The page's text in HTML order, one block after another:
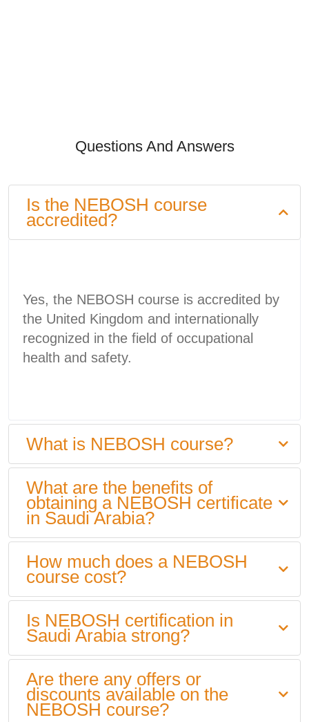
Questions And Answers
Is the NEBOSH course
accredited?
Yes, the NEBOSH course is accredited by
the United Kingdom and internationally
recognized in the field of occupational
health and safety.
What is NEBOSH course?
What are the benefits of
obtaining a NEBOSH certificate
in Saudi Arabia?
How much does a NEBOSH
course cost?
Is NEBOSH certification in
Saudi Arabia strong?
Are there any offers or
discounts available on the
NEBOSH course?